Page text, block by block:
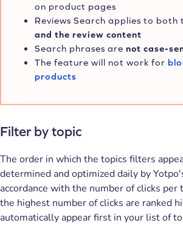
on product pages
Reviews Search applies to both
and the review content
Search phrases are not case-
The feature will not work for
products
Filter by topic
The order in which the topics filters
determined and optimized daily by
accordance with the number of clicks per
the highest number of clicks are ranked
automatically appear first in your list of